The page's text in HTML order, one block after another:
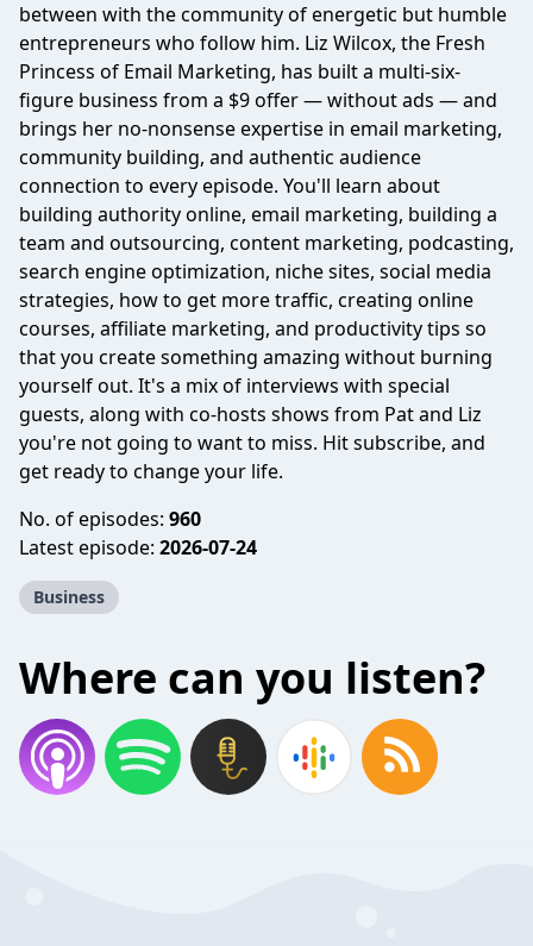
between with the community of energetic but humble
entrepreneurs who follow him. Liz Wilcox, the Fresh
Princess of Email Marketing, has built a multi-six-
figure business from a $9 offer — without ads — and
brings her no-nonsense expertise in email marketing,
community building, and authentic audience
connection to every episode. You'll learn about
building authority online, email marketing, building a
team and outsourcing, content marketing, podcasting,
search engine optimization, niche sites, social media
strategies, how to get more traffic, creating online
courses, affiliate marketing, and productivity tips so
that you create something amazing without burning
yourself out. It's a mix of interviews with special
guests, along with co-hosts shows from Pat and Liz
you're not going to want to miss. Hit subscribe, and
get ready to change your life.
No. of episodes: 960
Latest episode: 2026-07-24
Business
Where can you listen?